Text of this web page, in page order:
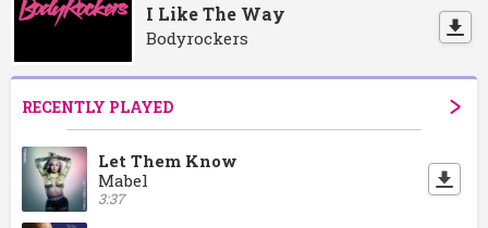
I Like The Way
Bodyrockers
RECENTLY PLAYED
Let Them Know
Mabel
3:37